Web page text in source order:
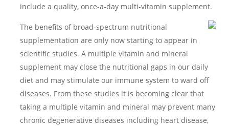
include a quality, once-a-day multi-vitamin supplement.
The benefits of broad-spectrum nutritional
supplementation are only now starting to appear in
scientific studies. A multiple vitamin and mineral
supplement may close the nutritional gaps in our daily
diet and may stimulate our immune system to ward off
diseases. From these studies it is becoming clear that
taking a multiple vitamin and mineral may prevent many
chronic degenerative diseases including heart disease,